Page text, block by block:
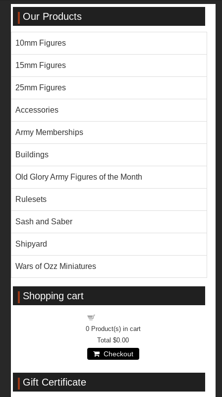
Our Products
10mm Figures
15mm Figures
25mm Figures
Accessories
Army Memberships
Buildings
Old Glory Army Figures of the Month
Rulesets
Sash and Saber
Shipyard
Wars of Ozz Miniatures
Shopping cart
0Product(s) in cart
Total$0.00
Checkout
Gift Certificate